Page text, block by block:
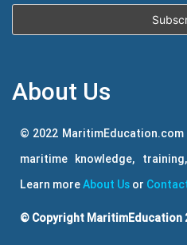
About Us
© 2022
maritime knowledge,
Learn moreAbout Us or
© Copyright MaritimEducation